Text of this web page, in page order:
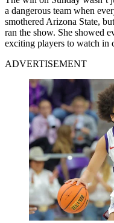
a dangerous team when
smothered Arizona State, but
ran the show. She showed
exciting players to watch in
ADVERTISEMENT